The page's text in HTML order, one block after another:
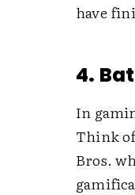
have
4.
In
Think
Bros.